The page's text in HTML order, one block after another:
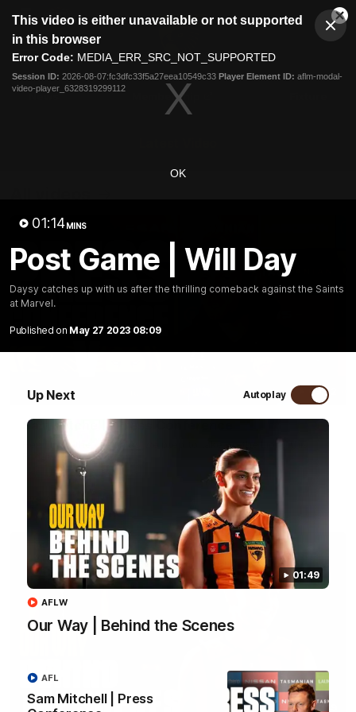
modal
This video is either unavailable or not supported
in this browser
Error Code: MEDIA_ERR_SRC_NOT_SUPPORTED
Session ID: 2026-08-07:fc3dfc33f5a27eea10549c33 Player Element ID: aflm-modal-
video-player_6328319299112
OK
01:14MINS
Post Game | Will Day
Daysy catches up with us after the thrilling comeback against the Saints
at Marvel.
Published on May 27 2023 08:09
Up Next Autoplay
01:49
Our Way | Behind the Scenes
AFLW
Sam Mitchell | Press
AFL
Club
Menu
Logo
News Membership
09:42
Sam Mitchell | Press Conference
Hear from the coach as we prep to take on the Lions this
AFL
01:49